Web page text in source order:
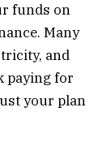
funds on
Many
and
paying for
your plan